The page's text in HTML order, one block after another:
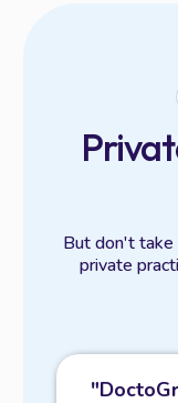
But don't
private